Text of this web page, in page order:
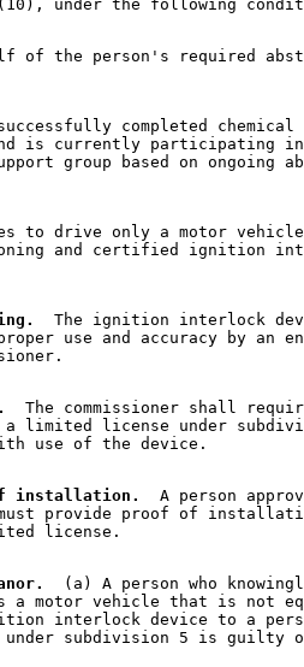
of the person's required
completed chemical
and is currently participating
group based on ongoing
to drive only a motor
and certified ignition
The ignition interlock
use and accuracy by an
The commissioner shall
a limited license under
installation.
A person
provide proof of
(a) A person who
a motor vehicle that is not
interlock device to a
under subdivision 5 is guilty